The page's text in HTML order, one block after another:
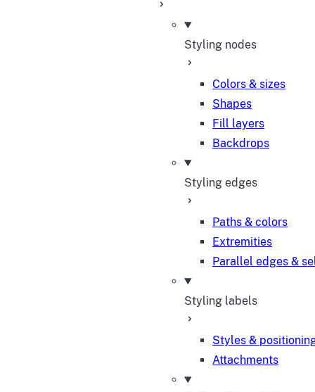
Styling nodes
Colors & sizes
Shapes
Fill layers
Backdrops
Styling edges
Paths & colors
Extremities
Parallel edges &
Styling labels
Styles &
Attachments